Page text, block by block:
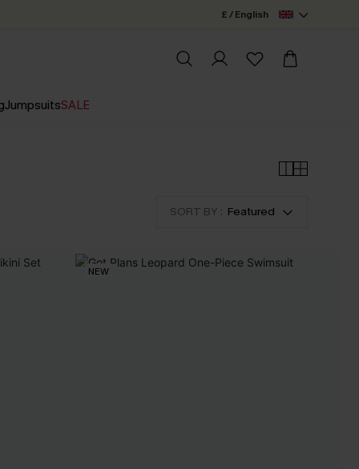
£ / English
JumpsuitsSALE
SORT BY : Featured
NEW